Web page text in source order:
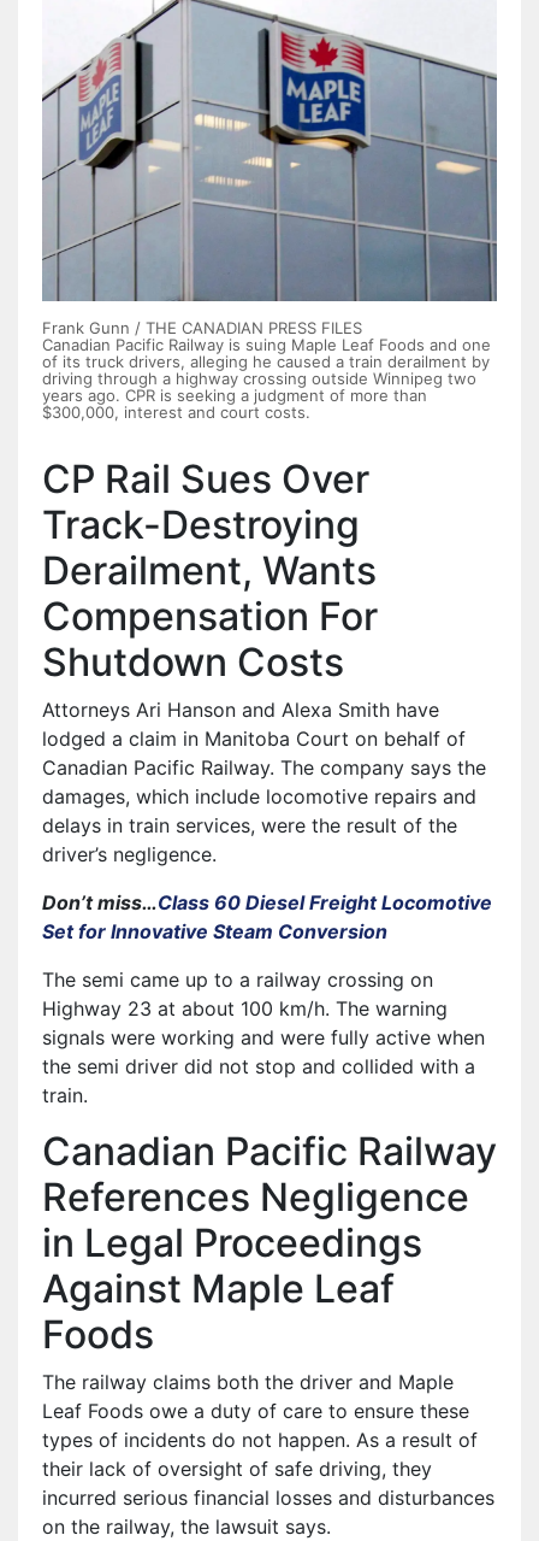
Frank Gunn / THE CANADIAN PRESS FILES
Canadian Pacific Railway is suing Maple Leaf Foods and one
of its truck drivers, alleging he caused a train derailment by
driving through a highway crossing outside Winnipeg two
years ago. CPR is seeking a judgment of more than
$300,000, interest and court costs.
CP Rail Sues Over
Track-Destroying
Derailment, Wants
Compensation For
Shutdown Costs
Attorneys Ari Hanson and Alexa Smith have
lodged a claim in Manitoba Court on behalf of
Canadian Pacific Railway. The company says the
damages, which include locomotive repairs and
delays in train services, were the result of the
driver’s negligence.
Don’t miss…Class 60 Diesel Freight Locomotive
Set for Innovative Steam Conversion
The semi came up to a railway crossing on
Highway 23 at about 100 km/h. The warning
signals were working and were fully active when
the semi driver did not stop and collided with a
train.
Canadian Pacific Railway
References Negligence
in Legal Proceedings
Against Maple Leaf
Foods
The railway claims both the driver and Maple
Leaf Foods owe a duty of care to ensure these
types of incidents do not happen. As a result of
their lack of oversight of safe driving, they
incurred serious financial losses and disturbances
on the railway, the lawsuit says.